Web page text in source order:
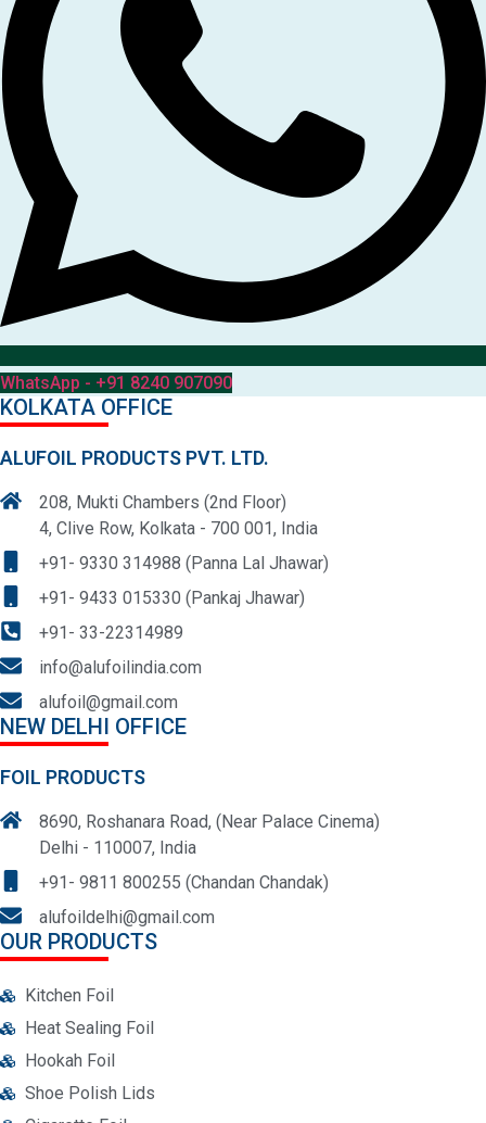
WhatsApp - +91 8240 907090
KOLKATA OFFICE
ALUFOIL PRODUCTS PVT. LTD.
208, Mukti Chambers (2nd Floor)
4, Clive Row, Kolkata - 700 001, India
+91- 9330 314988 (Panna Lal Jhawar)
+91- 9433 015330 (Pankaj Jhawar)
+91- 33-22314989
info@alufoilindia.com
alufoil@gmail.com
NEW DELHI OFFICE
FOIL PRODUCTS
8690, Roshanara Road, (Near Palace Cinema)
Delhi - 110007, India
+91- 9811 800255 (Chandan Chandak)
alufoildelhi@gmail.com
OUR PRODUCTS
Kitchen Foil
Heat Sealing Foil
Hookah Foil
Shoe Polish Lids